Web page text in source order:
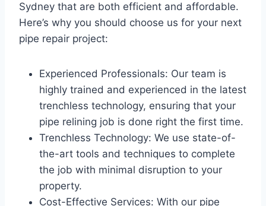
Sydney that are both efficient and affordable.
Here’s why you should choose us for your next
pipe repair project:
Experienced Professionals: Our team is
highly trained and experienced in the latest
trenchless technology, ensuring that your
pipe relining job is done right the first time.
Trenchless Technology: We use state-of-
the-art tools and techniques to complete
the job with minimal disruption to your
property.
Cost-Effective Services: With our pipe